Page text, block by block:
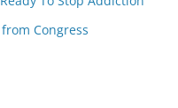
Congress